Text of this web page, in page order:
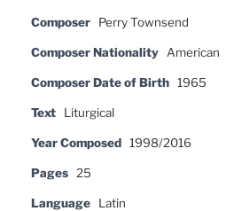
Composer Perry Townsend
Composer Nationality American
Composer Date of Birth 1965
Text Liturgical
Year Composed 1998/2016
Pages 25
Language Latin